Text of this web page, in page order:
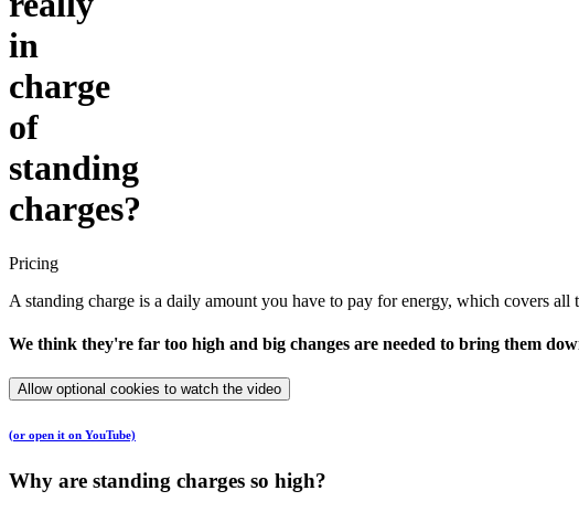
in
charge
of
standing
charges?
Pricing
A standing charge is a daily amount you have to pay for energy, which covers
We think they're far too high and big changes are needed to bring them
Allow optional cookies to watch the video
(or open it on YouTube)
Why are standing charges so high?